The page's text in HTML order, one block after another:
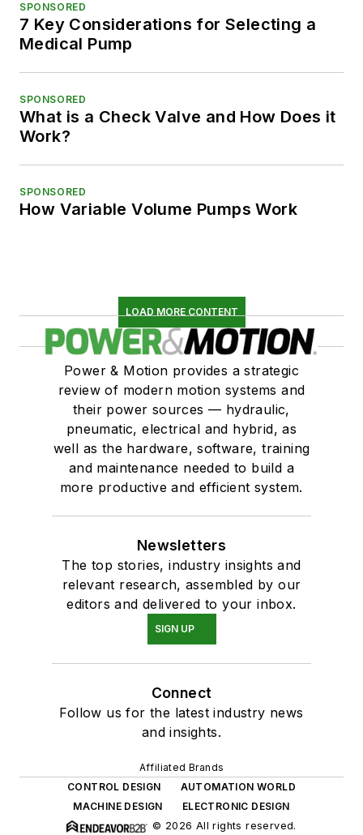
SPONSORED
7 Key Considerations for Selecting a
Medical Pump
SPONSORED
What is a Check Valve and How Does it
Work?
SPONSORED
How Variable Volume Pumps Work
LOAD MORE CONTENT
Power & Motion provides a strategic
review of modern motion systems and
their power sources — hydraulic,
pneumatic, electrical and hybrid, as
well as the hardware, software, training
and maintenance needed to build a
more productive and efficient system.
Newsletters
The top stories, industry insights and
relevant research, assembled by our
editors and delivered to your inbox.
SIGN UP
Connect
Follow us for the latest industry news
and insights.
Affiliated Brands
CONTROL DESIGN
AUTOMATION WORLD
MACHINE DESIGN
ELECTRONIC DESIGN
© 2026 All rights reserved.